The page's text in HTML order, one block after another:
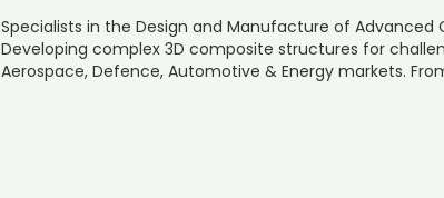
Specialists in the Design and Manufacture of Advanced
Developing complex 3D composite structures for
Aerospace, Defence, Automotive & Energy markets.